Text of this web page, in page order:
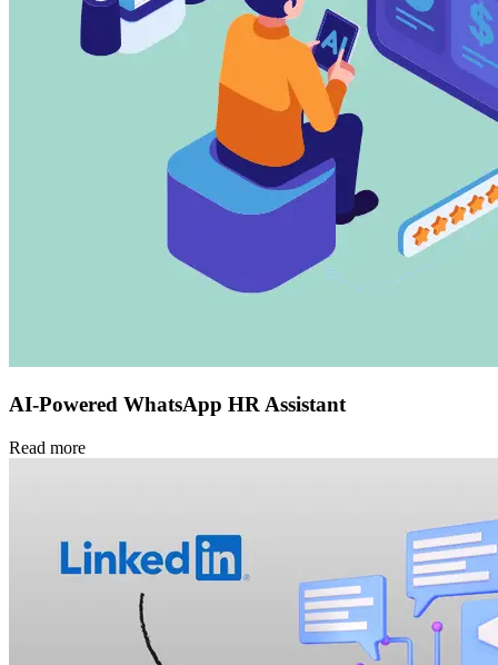
AI-Powered WhatsApp HR Assistant
Read more